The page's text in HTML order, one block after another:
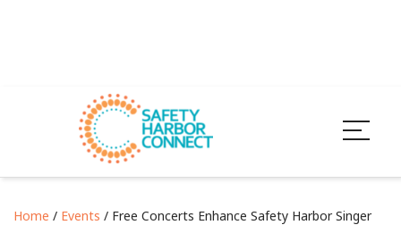
Home / Events / Free Concerts Enhance Safety Harbor Singer